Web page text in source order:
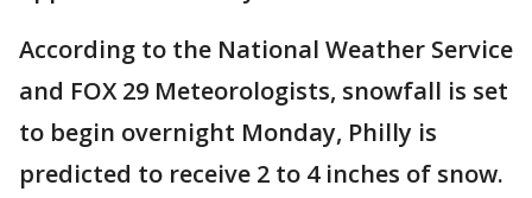
According to the National Weather Service
and FOX 29 Meteorologists, snowfall is set
to begin overnight Monday, Philly is
predicted to receive 2 to 4 inches of snow.